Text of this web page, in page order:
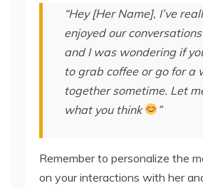
“Hey [Her Name], I’ve
enjoyed our
and I was wondering if
to grab coffee or go for a
together sometime. Let
what you think
”
Remember to personalize the
on your interactions with her